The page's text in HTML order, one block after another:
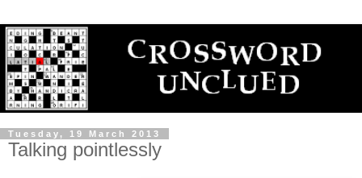
Tuesday, 19 March 2013
Talking pointlessly